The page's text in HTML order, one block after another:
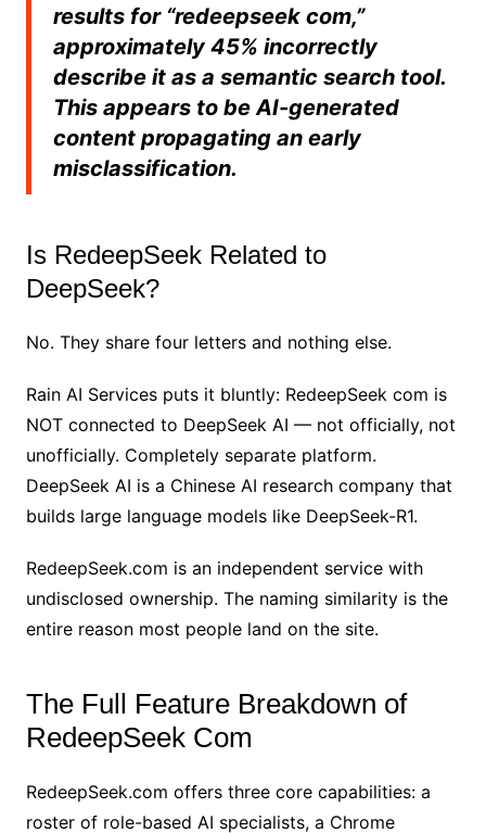
results for “redeepseek com,”
approximately 45% incorrectly
describe it as a semantic search tool.
This appears to be AI-generated
content propagating an early
misclassification.
Is RedeepSeek Related to
DeepSeek?
No. They share four letters and nothing else.
Rain AI Services puts it bluntly: RedeepSeek com is
NOT connected to DeepSeek AI — not officially, not
unofficially. Completely separate platform.
DeepSeek AI is a Chinese AI research company that
builds large language models like DeepSeek-R1.
RedeepSeek.com is an independent service with
undisclosed ownership. The naming similarity is the
entire reason most people land on the site.
The Full Feature Breakdown of
RedeepSeek Com
RedeepSeek.com offers three core capabilities: a
roster of role-based AI specialists, a Chrome